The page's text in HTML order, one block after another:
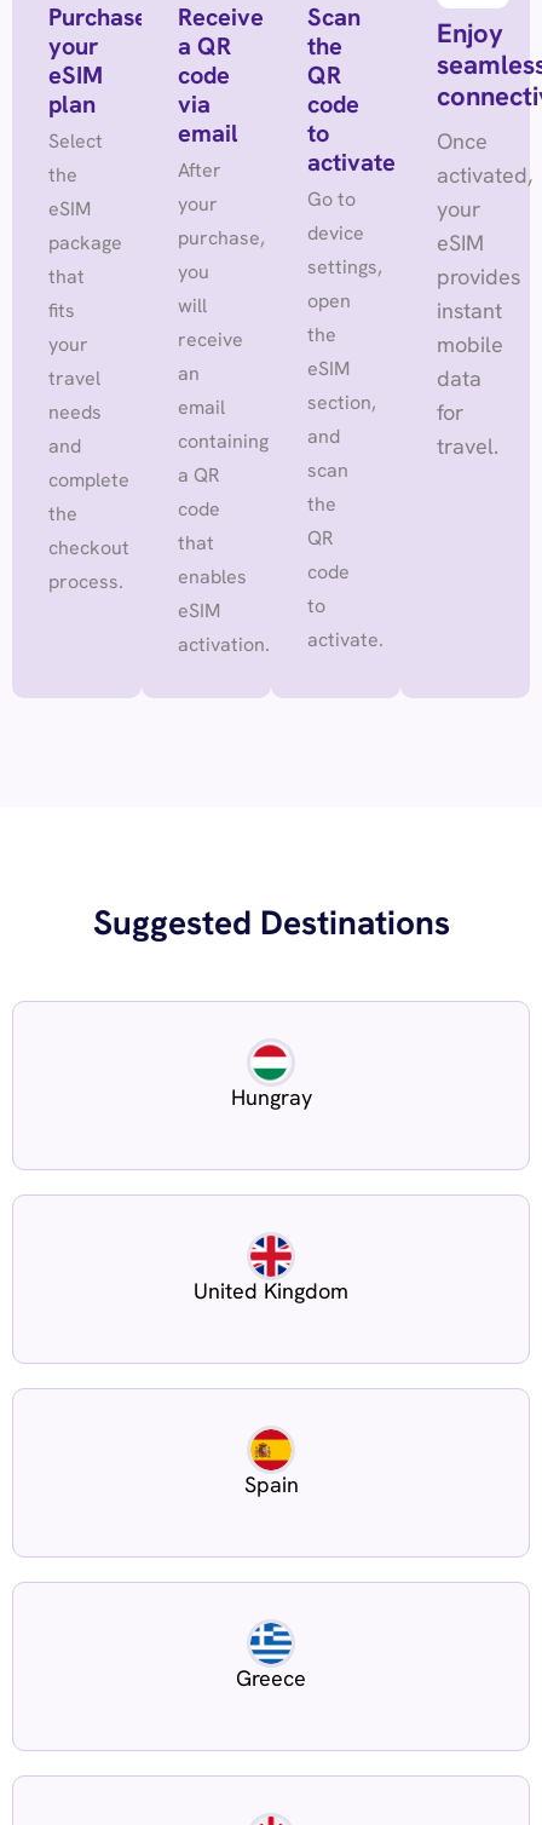
Purchase
your
eSIM
plan
Select
the
eSIM
package
that
fits
your
travel
needs
and
complete
the
checkout
process.
Receive
a QR
code
via
email
After
your
purchase,
you
will
receive
an
email
containing
a QR
code
that
enables
eSIM
activation.
Scan
the
QR
code
to
activate
Go to
device
settings,
open
the
eSIM
section,
and
scan
the
QR
code
to
activate.
Enjoy
Once
activated,
your
eSIM
provides
instant
mobile
data
for
travel.
Suggested Destinations
Hungray
United Kingdom
Spain
Greece